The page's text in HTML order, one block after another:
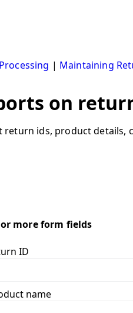
| Maintaining
on
ids, product details,
more form fields
ID
name